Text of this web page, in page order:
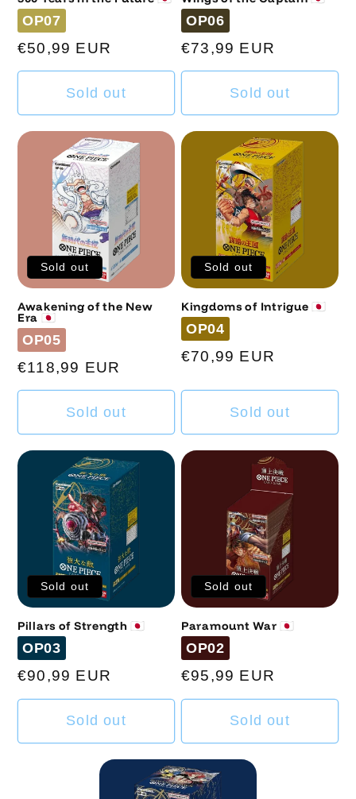
Code
OP07
Regular
price
€50,99 EUR
Sold out
Code
OP06
Regular
price
€73,99 EUR
Sold out
Sold out
Awakening of the New
Era 🇯🇵
Code
OP05
Regular
price
€118,99 EUR
Sold out
Sold out
Kingdoms of Intrigue 🇯🇵
Code
OP04
Regular
€70,99 EUR
Sold out
Sold out
Pillars of Strength 🇯🇵
Code
OP03
Regular
price
€90,99 EUR
Sold out
Sold out
Paramount War 🇯🇵
Code
OP02
Regular
price
€95,99 EUR
Sold out